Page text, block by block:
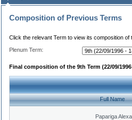
Composition of Previous Terms
Click the relevant Term to view its composition of
Plenum Term:
Final composition of the 9th Term (22/09/1996
Full Name
Papariga